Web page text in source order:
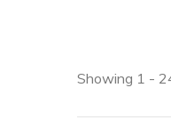
Showing 1 -